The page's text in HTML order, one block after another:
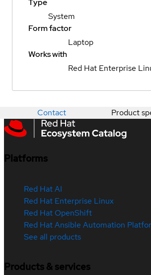
Type
System
Form factor
Laptop
Works with
Red Hat Enterprise
Contact Product
Platforms
Red Hat AI
Red Hat Enterprise Linux
Red Hat OpenShift
Red Hat Ansible Automation
See all products
Products & services